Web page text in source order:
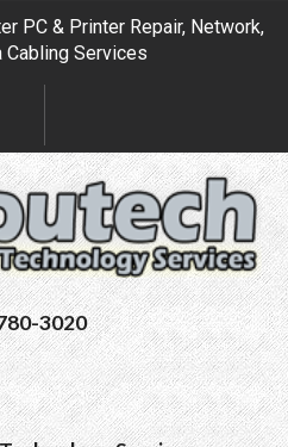
PC & Printer Repair, Network,
Cabling Services
3020